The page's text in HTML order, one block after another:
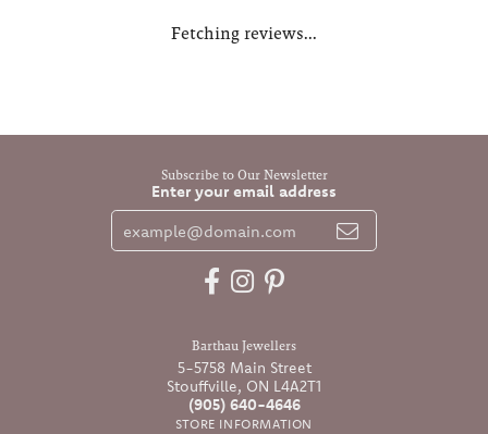
Fetching reviews...
Subscribe to Our Newsletter
Enter your email address
Barthau Jewellers
5-5758 Main Street
Stouffville, ON L4A2T1
(905) 640-4646
STORE INFORMATION